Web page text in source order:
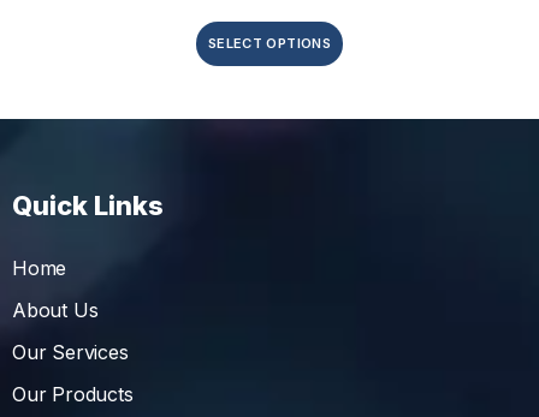
SELECT OPTIONS
Quick Links
Home
About Us
Our Services
Our Products